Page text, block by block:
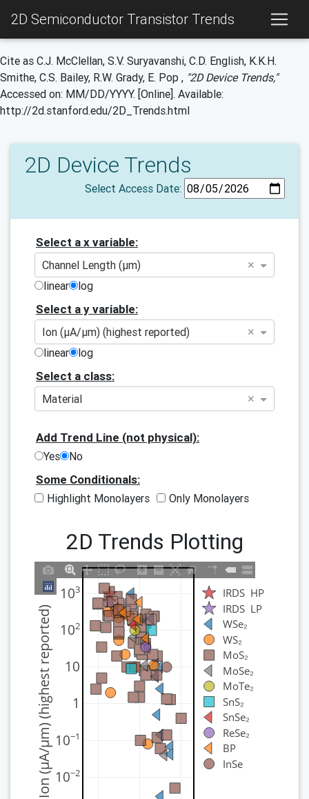
2D Semiconductor Transistor Trends
Cite as C.J. McClellan, S.V. Suryavanshi, C.D. English, K.K.H.
Smithe, C.S. Bailey, R.W. Grady, E. Pop , "2D Device Trends,"
Accessed on: MM/DD/YYYY. [Online]. Available:
http://2d.stanford.edu/2D_Trends.html
2D Device Trends
Select Access Date:
Select a x variable:
Channel Length (μm) ×
linear log
Select a y variable:
Ion (μA/μm) (highest reported) ×
linear log
Select a class:
Material ×
Add Trend Line (not physical):
Yes No
Some Conditionals:
Highlight Monolayers Only Monolayers
2D Trends Plotting
10−2
10−1
1
10
102
103
IRDS  HP
IRDS  LP
WSe₂
WS₂
MoS₂
MoSe₂
MoTe₂
SnS₂
SnSe₂
ReSe₂
BP
InSe
Ion (μA/μm) (highest reported)